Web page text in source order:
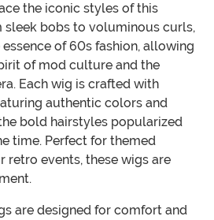
the iconic styles of this
sleek bobs to voluminous curls,
of 60s fashion, allowing
of mod culture and the
Each wig is crafted with
authentic colors and
bold hairstyles popularized
time. Perfect for themed
retro events, these wigs are
are designed for comfort and